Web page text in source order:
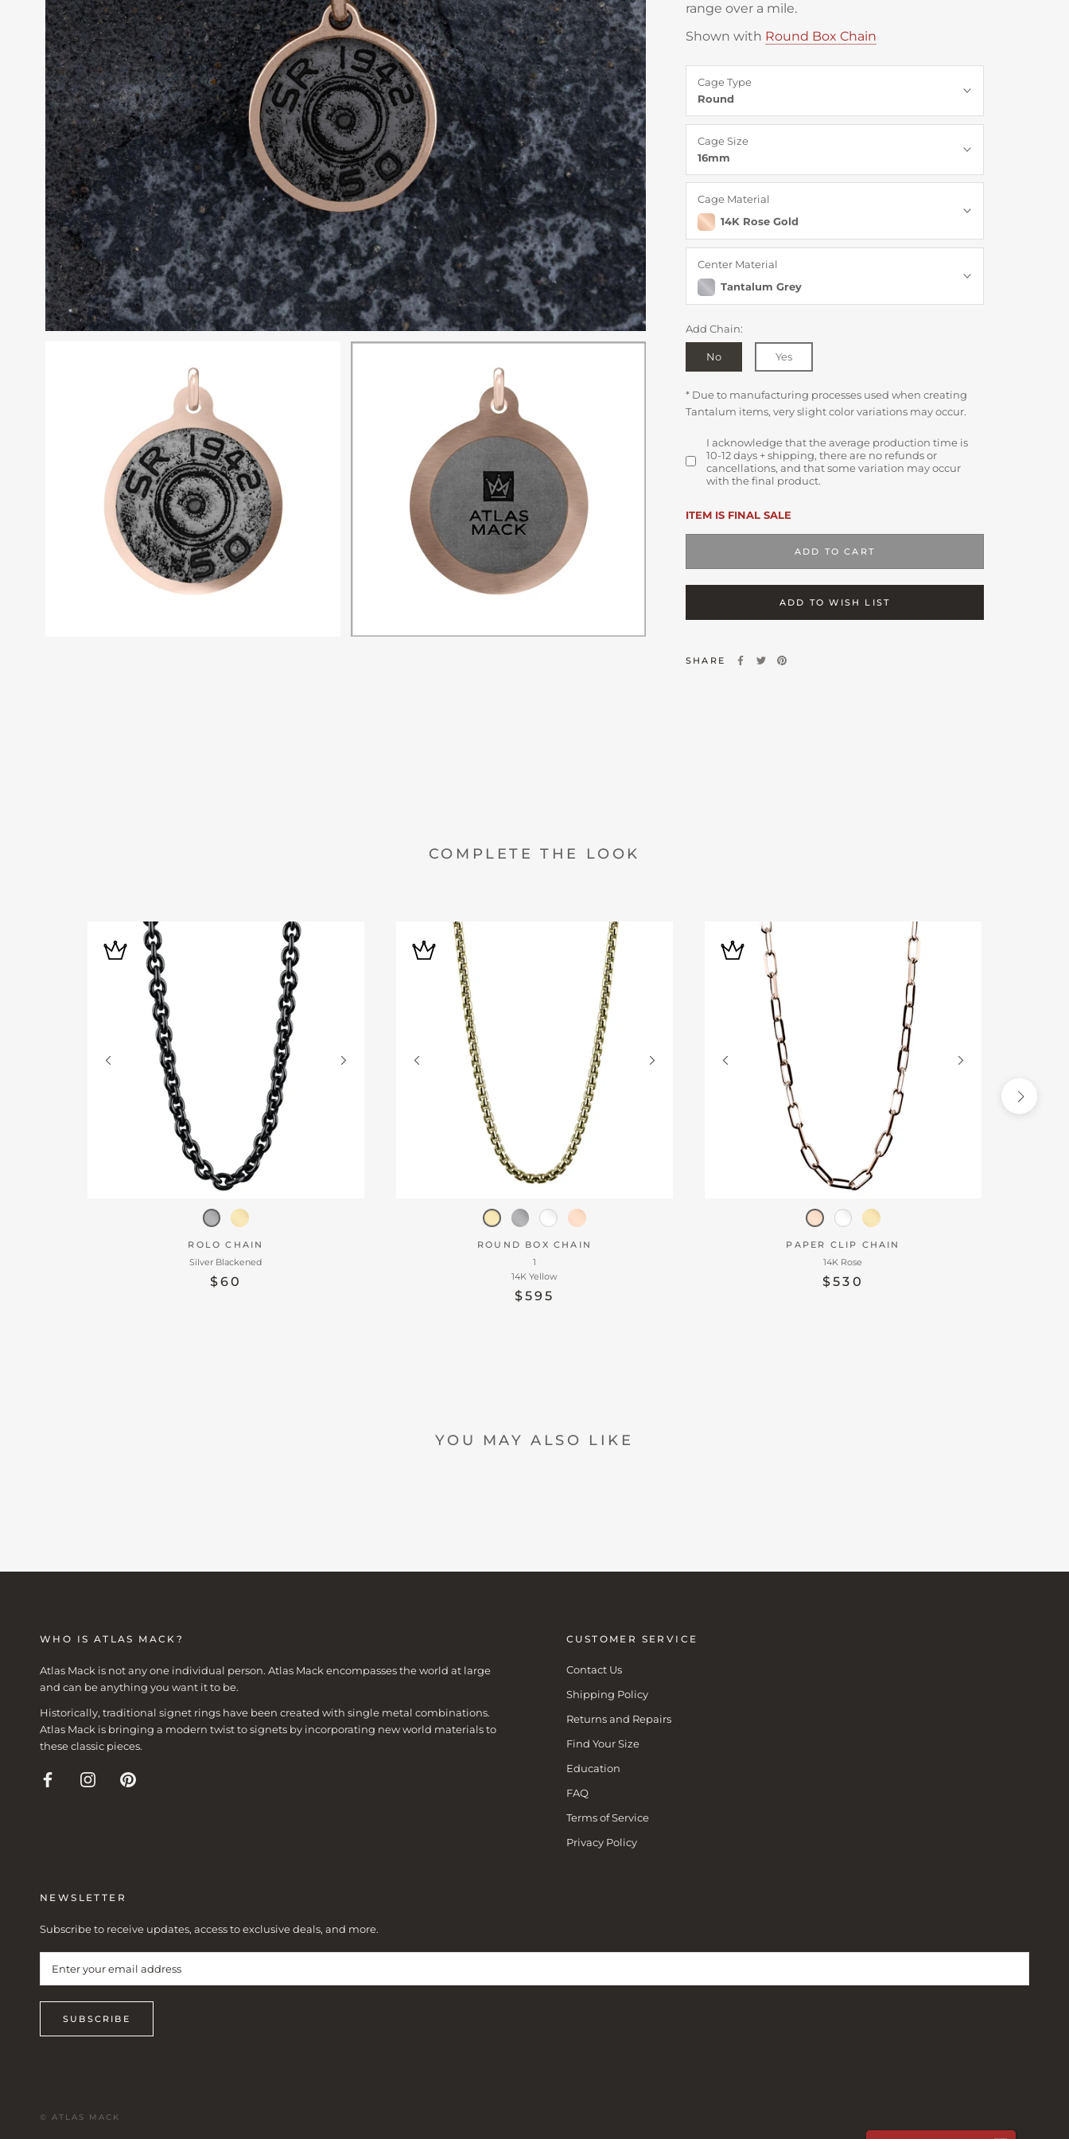
range over a mile.
Shown with Round Box Chain
Cage Type
Round
Cage Size
16mm
Cage Material
14K Rose Gold
Center Material
Tantalum Grey
Add Chain:
No Yes
* Due to manufacturing processes used when creating
Tantalum items, very slight color variations may occur.
I acknowledge that the average production time is
10-12 days + shipping, there are no refunds or
cancellations, and that some variation may occur
with the final product.
ITEM IS FINAL SALE
ADD TO CART
ADD TO WISH LIST
SHARE
COMPLETE THE LOOK
ROLO CHAIN
Silver Blackened
$60
ROUND BOX CHAIN
1
14K Yellow
$595
PAPER CLIP CHAIN
14K Rose
$530
YOU MAY ALSO LIKE
WHO IS ATLAS MACK?
Atlas Mack is not any one individual person. Atlas Mack encompasses the world at large
and can be anything you want it to be.
Historically, traditional signet rings have been created with single metal combinations.
Atlas Mack is bringing a modern twist to signets by incorporating new world materials to
these classic pieces.
CUSTOMER SERVICE
Contact Us
Shipping Policy
Returns and Repairs
Find Your Size
Education
FAQ
Terms of Service
Privacy Policy
NEWSLETTER
Subscribe to receive updates, access to exclusive deals, and more.
SUBSCRIBE
© ATLAS MACK